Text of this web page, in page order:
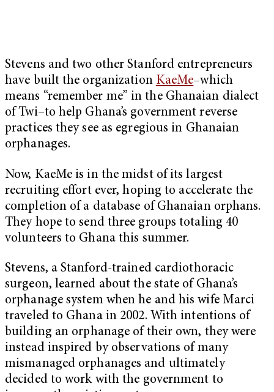
Stevens and two other Stanford entrepreneurs
have built the organization KaeMe–which
means “remember me” in the Ghanaian dialect
of Twi–to help Ghana’s government reverse
practices they see as egregious in Ghanaian
orphanages.
Now, KaeMe is in the midst of its largest
recruiting effort ever, hoping to accelerate the
completion of a database of Ghanaian orphans.
They hope to send three groups totaling 40
volunteers to Ghana this summer.
Stevens, a Stanford-trained cardiothoracic
surgeon, learned about the state of Ghana’s
orphanage system when he and his wife Marci
traveled to Ghana in 2002. With intentions of
building an orphanage of their own, they were
instead inspired by observations of many
mismanaged orphanages and ultimately
decided to work with the government to